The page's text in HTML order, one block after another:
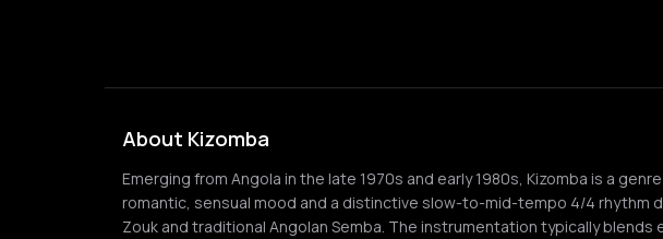
About Kizomba
Emerging from Angola in the late 1970s and early 1980s, Kizomba is a
romantic, sensual mood and a distinctive slow-to-mid-tempo 4/4 rhythm
Zouk and traditional Angolan Semba. The instrumentation typically